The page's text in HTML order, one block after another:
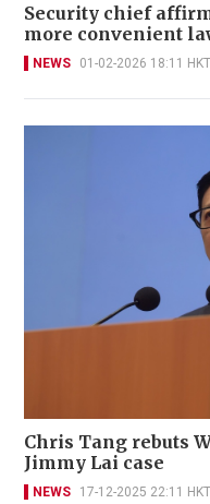
Security chief
more convenient
NEWS 01-02-2026 18:11 HKT
Chris Tang rebuts
Jimmy Lai case
NEWS 17-12-2025 22:11 HKT